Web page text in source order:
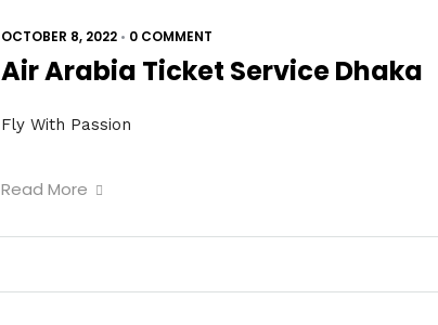
OCTOBER 8, 2022 • 0 COMMENT
Air Arabia Ticket Service Dhaka
Fly With Passion
Read More